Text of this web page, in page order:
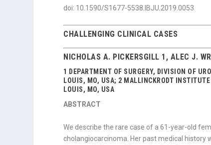
doi: 10.1590/S1677-5538.IBJU.2019.0053
CHALLENGING CLINICAL CASES
NICHOLAS A. PICKERSGILL 1, ALEC J.
1 DEPARTMENT OF SURGERY, DIVISION OF
LOUIS, MO, USA; 2 MALLINCKRODT
LOUIS, MO, USA
ABSTRACT
We describe the rare case of a 61-year-old
cholangiocarcinoma. Her past medical